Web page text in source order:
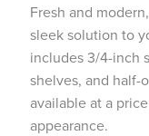
Fresh and
sleek solution to
includes 3/4-inch
shelves, and half-
available at a
appearance.